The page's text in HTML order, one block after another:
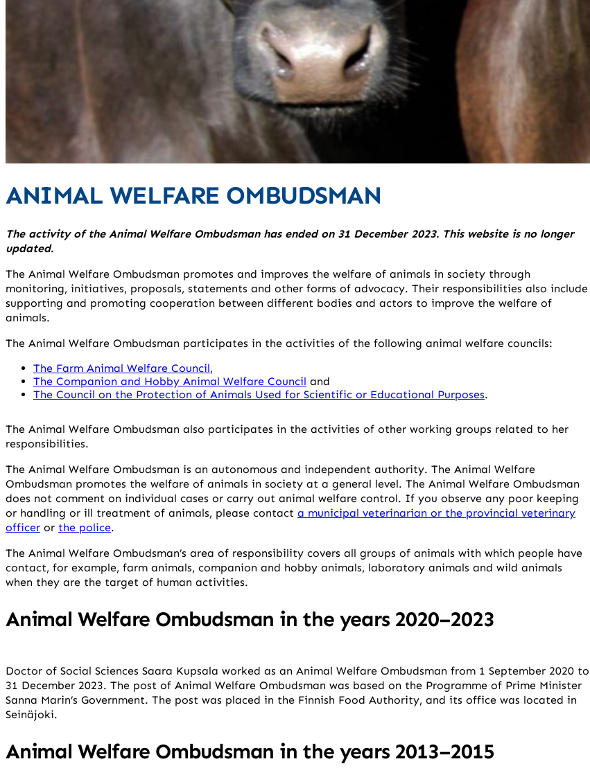
ANIMAL WELFARE OMBUDSMAN
The activity of the Animal Welfare Ombudsman has ended on 31 December 2023. This website is no longer
updated.
The Animal Welfare Ombudsman promotes and improves the welfare of animals in society through
monitoring, initiatives, proposals, statements and other forms of advocacy. Their responsibilities also include
supporting and promoting cooperation between different bodies and actors to improve the welfare of
animals.
The Animal Welfare Ombudsman participates in the activities of the following animal welfare councils:
The Farm Animal Welfare Council,
The Companion and Hobby Animal Welfare Council and
The Council on the Protection of Animals Used for Scientific or Educational Purposes.
The Animal Welfare Ombudsman also participates in the activities of other working groups related to her
responsibilities.
The Animal Welfare Ombudsman is an autonomous and independent authority. The Animal Welfare
Ombudsman promotes the welfare of animals in society at a general level. The Animal Welfare Ombudsman
does not comment on individual cases or carry out animal welfare control. If you observe any poor keeping
or handling or ill treatment of animals, please contact a municipal veterinarian or the provincial veterinary
officer or the police.
The Animal Welfare Ombudsman’s area of responsibility covers all groups of animals with which people have
contact, for example, farm animals, companion and hobby animals, laboratory animals and wild animals
when they are the target of human activities.
Animal Welfare Ombudsman in the years 2020–2023
Doctor of Social Sciences Saara Kupsala worked as an Animal Welfare Ombudsman from 1 September 2020 to
31 December 2023. The post of Animal Welfare Ombudsman was based on the Programme of Prime Minister
Sanna Marin’s Government. The post was placed in the Finnish Food Authority, and its office was located in
Seinäjoki.
Animal Welfare Ombudsman in the years 2013–2015